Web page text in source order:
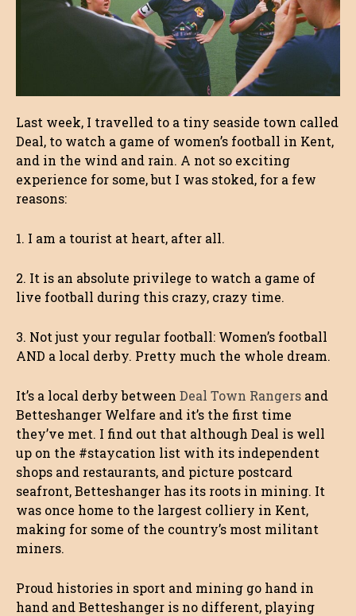
Last week, I travelled to a tiny seaside town called
Deal, to watch a game of women’s football in Kent,
and in the wind and rain. A not so exciting
experience for some, but I was stoked, for a few
reasons:
1. I am a tourist at heart, after all.
2. It is an absolute privilege to watch a game of
live football during this crazy, crazy time.
3. Not just your regular football: Women’s football
AND a local derby. Pretty much the whole dream.
It’s a local derby between Deal Town Rangers and
Betteshanger Welfare and it’s the first time
they’ve met. I find out that although Deal is well
up on the #staycation list with its independent
shops and restaurants, and picture postcard
seafront, Betteshanger has its roots in mining. It
was once home to the largest colliery in Kent,
making for some of the country’s most militant
miners.
Proud histories in sport and mining go hand in
hand and Betteshanger is no different, playing